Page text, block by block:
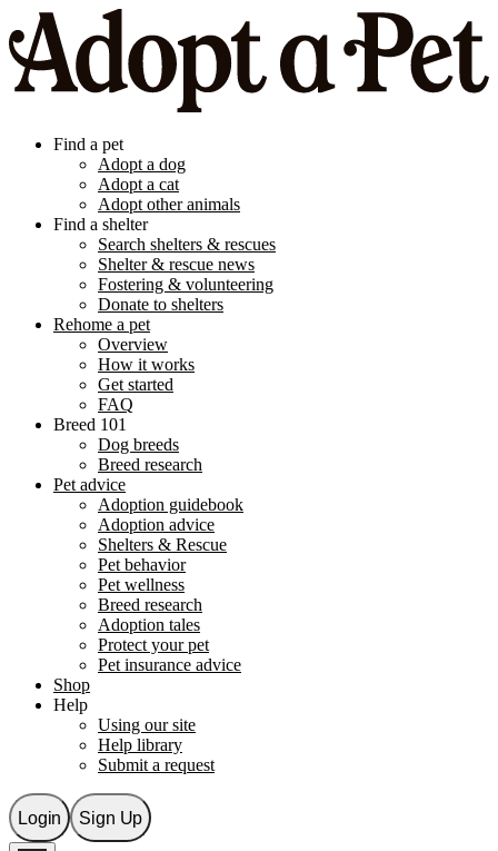
Find a pet
Adopt a dog
Adopt a cat
Adopt other animals
Find a shelter
Search shelters & rescues
Shelter & rescue news
Fostering & volunteering
Donate to shelters
Rehome a pet
Overview
How it works
Get started
FAQ
Breed 101
Dog breeds
Breed research
Pet advice
Adoption guidebook
Adoption advice
Shelters & Rescue
Pet behavior
Pet wellness
Breed research
Adoption tales
Protect your pet
Pet insurance advice
Shop
Help
Using our site
Help library
Submit a request
Login Sign Up